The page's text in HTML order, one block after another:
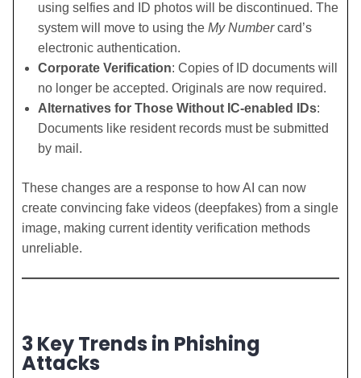
using selfies and ID photos will be discontinued. The
system will move to using the My Numbercard’s
electronic authentication.
Corporate Verification: Copies of ID documents will
no longer be accepted. Originals are now required.
Alternatives for Those Without IC-enabled IDs:
Documents like resident records must be submitted
by mail.
These changes are a response to how AI can now
create convincing fake videos (deepfakes) from a single
image, making current identity verification methods
unreliable.
3 Key Trends in Phishing
Attacks